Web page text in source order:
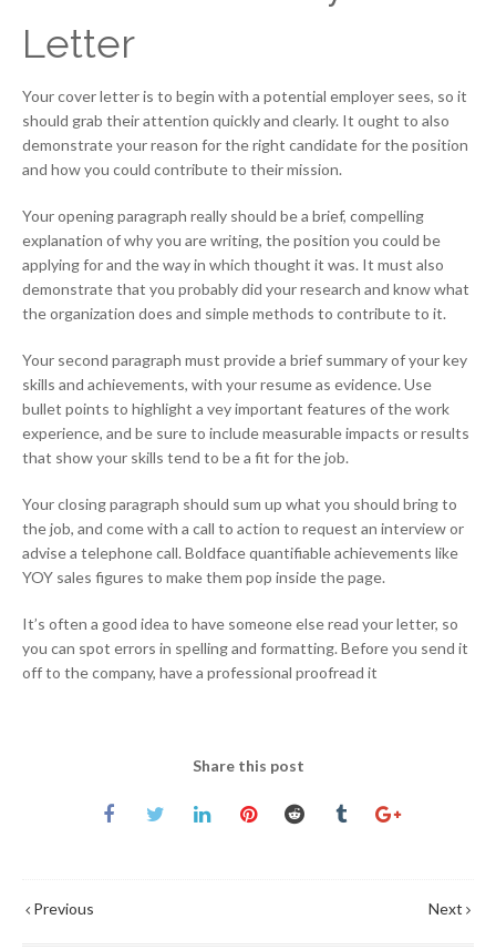
Letter
Your cover letter is to begin with a potential employer sees, so it
should grab their attention quickly and clearly. It ought to also
demonstrate your reason for the right candidate for the position
and how you could contribute to their mission.
Your opening paragraph really should be a brief, compelling
explanation of why you are writing, the position you could be
applying for and the way in which thought it was. It must also
demonstrate that you probably did your research and know what
the organization does and simple methods to contribute to it.
Your second paragraph must provide a brief summary of your key
skills and achievements, with your resume as evidence. Use
bullet points to highlight a vey important features of the work
experience, and be sure to include measurable impacts or results
that show your skills tend to be a fit for the job.
Your closing paragraph should sum up what you should bring to
the job, and come with a call to action to request an interview or
advise a telephone call. Boldface quantifiable achievements like
YOY sales figures to make them pop inside the page.
It’s often a good idea to have someone else read your letter, so
you can spot errors in spelling and formatting. Before you send it
off to the company, have a professional proofread it
Share this post
Previous Next